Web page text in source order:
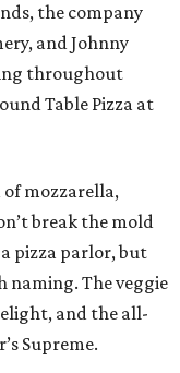
the company
and Johnny
throughout
Table Pizza at
of mozzarella,
break the mold
pizza parlor, but
naming. The veggie
and the all-
Supreme.